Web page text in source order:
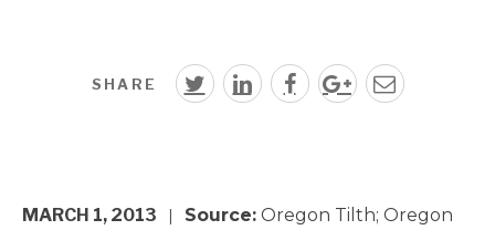
SHARE
MARCH 1, 2013 Source: Oregon Tilth; Oregon